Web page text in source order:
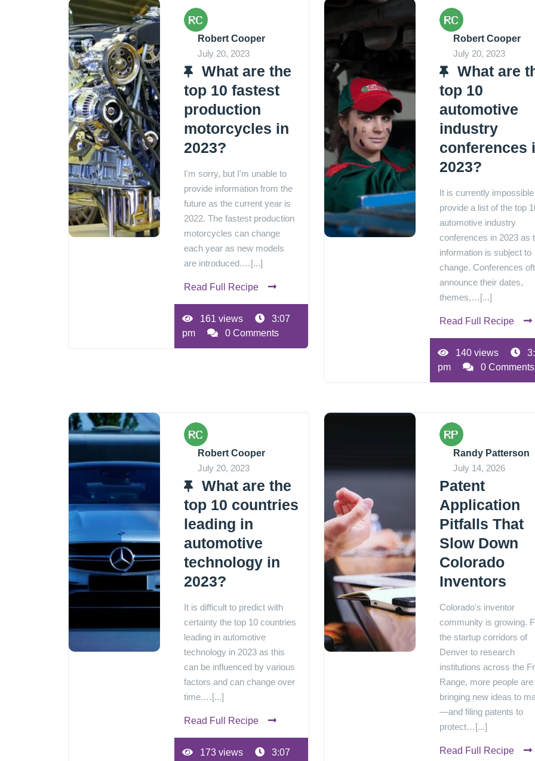
Robert Cooper
July 20, 2023
What are the
top 10 fastest
production
motorcycles in
2023?
I'm sorry, but I'm unable to
provide information from the
future as the current year is
2022. The fastest production
motorcycles can change
each year as new models
are introduced.…[...]
Read Full Recipe
161 views
3:07
pm
0 Comments
Robert Cooper
July 20, 2023
What are
top 10
automotive
industry
conferences
2023?
It is currently
provide a list of the top
automotive industry
conferences in 2023 as
information is subject to
change. Conferences
announce their dates,
themes,…[...]
Read Full Recipe
140 views
pm
0 Comments
Robert Cooper
July 20, 2023
What are the
top 10 countries
leading in
automotive
technology in
2023?
It is difficult to predict with
certainty the top 10 countries
leading in automotive
technology in 2023 as this
can be influenced by various
factors and can change over
time.…[...]
Read Full Recipe
173 views
3:07
Randy Patterson
July 14, 2026
Patent
Application
Pitfalls That
Slow Down
Colorado
Inventors
Colorado's inventor
community is growing.
the startup corridors of
Denver to research
institutions across the
Range, more people are
bringing new ideas to
—and filing patents to
protect…[...]
Read Full Recipe